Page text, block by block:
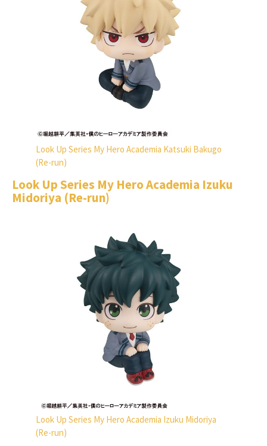
Look Up Series My Hero Academia Katsuki Bakugo
(Re-run)
Look Up Series My Hero Academia Izuku
Midoriya (Re-run)
Look Up Series My Hero Academia Izuku Midoriya
(Re-run)